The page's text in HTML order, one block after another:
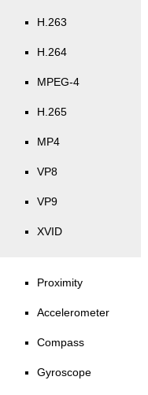
H.263
H.264
MPEG-4
H.265
MP4
VP8
VP9
XVID
Proximity
Accelerometer
Compass
Gyroscope